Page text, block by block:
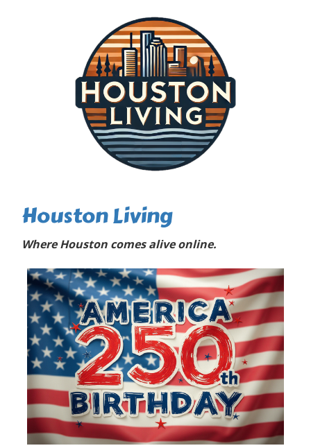
Houston Living
Where Houston comes alive online.